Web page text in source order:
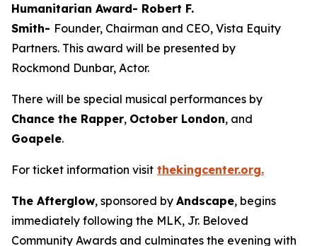
Humanitarian Award- Robert F.
Smith- Founder, Chairman and CEO, Vista Equity
Partners. This award will be presented by
Rockmond Dunbar, Actor.
There will be special musical performances by
Chance the Rapper, October London, and
Goapele.
For ticket information visit thekingcenter.org.
The Afterglow, sponsored by Andscape, begins
immediately following the MLK, Jr. Beloved
Community Awards and culminates the evening with